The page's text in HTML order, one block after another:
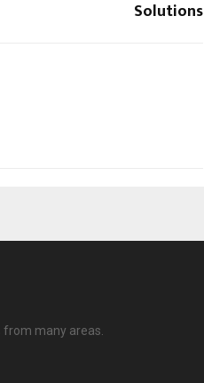
Solutions
from many areas.